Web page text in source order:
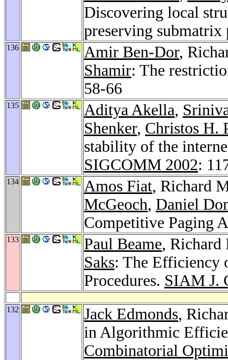
Discovering local
preserving
136 Amir Ben-Dor,
Shamir: The
58-66
135 Aditya Akella,
Shenker, Christos H.
stability of the
SIGCOMM 2002:
134 Amos Fiat, Richard
McGeoch, Daniel
Competitive Paging
133 Paul Beame,
Saks: The Efficiency
Procedures. SIAM J.
132 Jack Edmonds,
in Algorithmic
Combinatorial